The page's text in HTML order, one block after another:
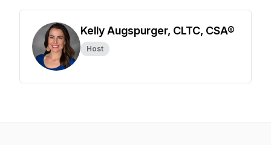
Kelly Augspurger, CLTC, CSA®
Host